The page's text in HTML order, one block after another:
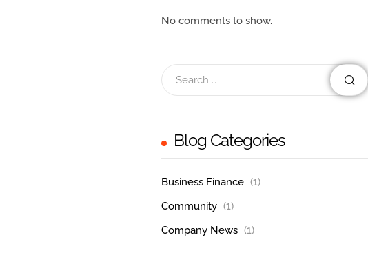
No comments to show.
Blog Categories
Business Finance (1)
Community (1)
Company News (1)